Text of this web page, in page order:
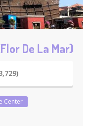
De La Mar)
Center